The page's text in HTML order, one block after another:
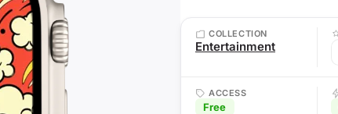
COLLECTION
Entertainment
ACCESS
Free